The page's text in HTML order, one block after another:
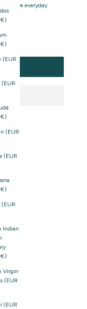
€)
€)
(EUR
(EUR
€)
(EUR
(EUR
€)
Indian
€)
Virgin
(EUR
(EUR
have everyday